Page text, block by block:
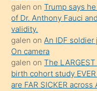
yaptığı
kızların
sikiş
kendisini
terk
ettiğini
galen onTrump says
of Dr. Anthony Fauci
validity.
galen onAn IDF
On camera
galen onThe
birth cohort study
are FAR SICKER